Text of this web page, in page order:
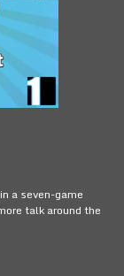
a seven-game
talk around the